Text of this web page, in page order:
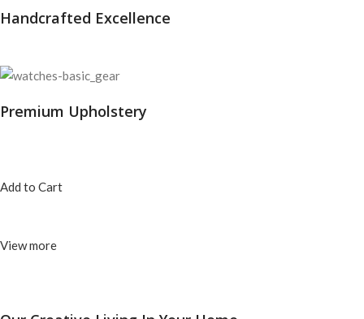
Handcrafted Excellence
Premium Upholstery
Add to Cart
View more